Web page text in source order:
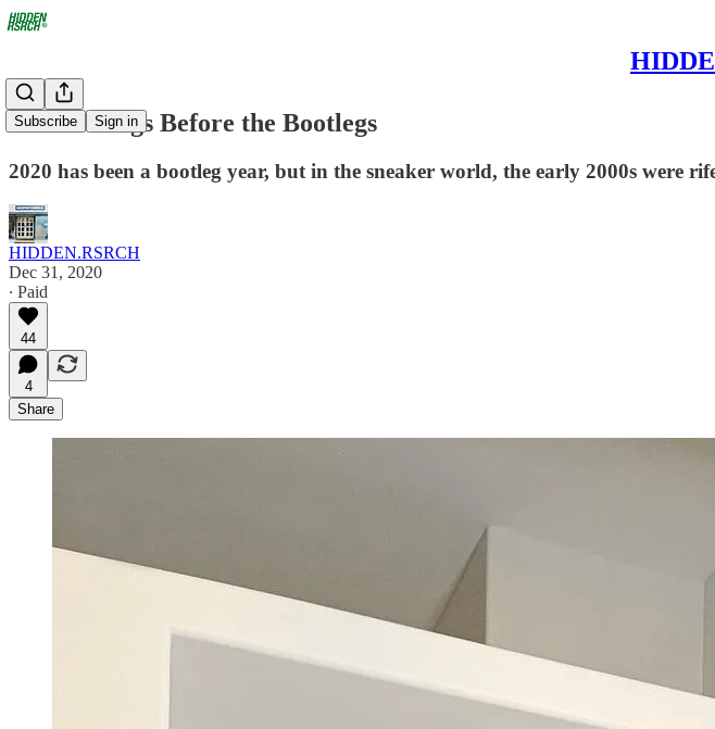
Subscribe Sign in
The Bootlegs Before the Bootlegs
2020 has been a bootleg year, but in the sneaker world, the early 2000s were
HIDDEN.RSRCH
Dec 31, 2020
∙ Paid
44
4
Share